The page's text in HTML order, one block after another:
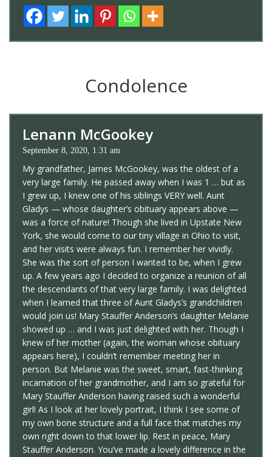
Condolence
Lenann McGookey
September 8, 2020, 1:31 am
My grandfather, James McGookey, was the oldest of a
very large family. He passed away when I was 1 … but as
I grew up, I knew one of his siblings VERY well. Aunt
Gladys — whose daughter’s obituary appears above —
was a force of nature! Though she lived in Upstate New
York, she would come to our tiny village in Ohio to visit,
and her visits were always fun. I remember her vividly.
She was the sort of person I wanted to be, when I grew
up. A few years ago I decided to organize a reunion of all
the descendants of that very large family. I was delighted
when I learned that three of Aunt Gladys’s grandchildren
would join us! Mary Stauffer Anderson’s daughter Melanie
showed up … and I was just delighted with her. Though I
knew of her mother (again, the woman whose obituary
appears here), I couldn’t remember meeting her in
person. But Melanie was the sweet, smart, fast-thinking
incarnation of her grandmother, and I am so grateful for
Mary Stauffer Anderson having raised such a wonderful
girl! As I look at her lovely portrait, I think I see some of
my own bone structure and a full face that matches my
own right down to that lower lip. Rest in peace, Mary
Stauffer Anderson. You’ve made a lovely difference in the